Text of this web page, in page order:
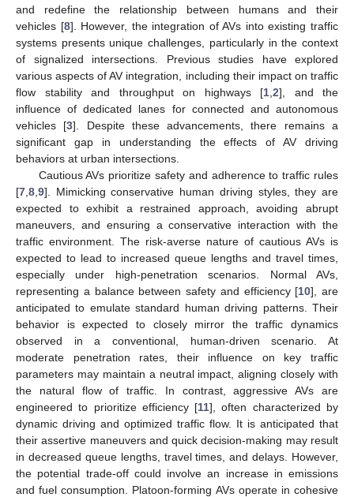
and redefine the relationship between humans and their
vehicles [8]. However, the integration of AVs into existing traffic
systems presents unique challenges, particularly in the context
of signalized intersections. Previous studies have explored
various aspects of AV integration, including their impact on traffic
flow stability and throughput on highways [1 2], and the
influence of dedicated lanes for connected and autonomous
vehicles [3]. Despite these advancements, there remains a
significant gap in understanding the effects of AV driving
behaviors at urban intersections.
Cautious AVs prioritize safety and adherence to traffic rules
[7 8 9]. Mimicking conservative human driving styles, they are
expected to exhibit a restrained approach, avoiding abrupt
maneuvers, and ensuring a conservative interaction with the
traffic environment. The risk-averse nature of cautious AVs is
expected to lead to increased queue lengths and travel times,
especially under high-penetration scenarios. Normal AVs,
representing a balance between safety and efficiency [10], are
anticipated to emulate standard human driving patterns. Their
behavior is expected to closely mirror the traffic dynamics
observed in a conventional, human-driven scenario. At
moderate penetration rates, their influence on key traffic
parameters may maintain a neutral impact, aligning closely with
the natural flow of traffic. In contrast, aggressive AVs are
engineered to prioritize efficiency [11], often characterized by
dynamic driving and optimized traffic flow. It is anticipated that
their assertive maneuvers and quick decision-making may result
in decreased queue lengths, travel times, and delays. However,
the potential trade-off could involve an increase in emissions
and fuel consumption. Platoon-forming AVs operate in cohesive